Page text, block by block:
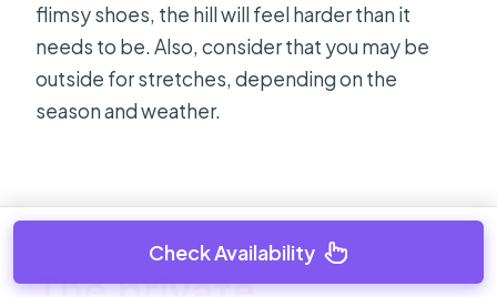
flimsy shoes, the hill will feel harder than it
needs to be. Also, consider that you may be
outside for stretches, depending on the
season and weather.
Check Availability